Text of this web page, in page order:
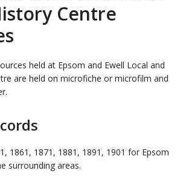
Centre
held at Epsom and Ewell Local and
are held on microfiche or microfilm and
1861, 1871, 1881, 1891, 1901 for Epsom
surrounding areas.